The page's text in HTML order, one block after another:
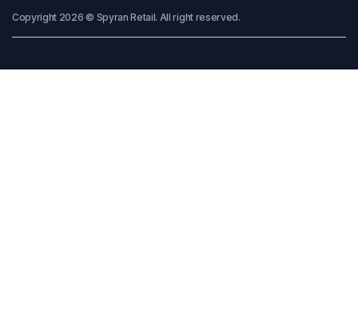
Copyright 2026 © Spyran Retail. All right reserved.